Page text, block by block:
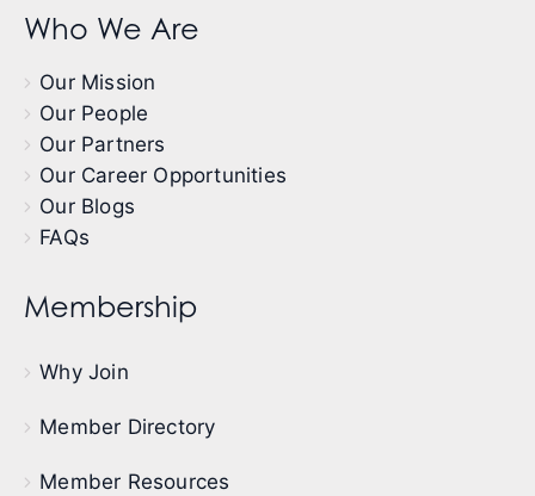
Who We Are
Our Mission
Our People
Our Partners
Our Career Opportunities
Our Blogs
FAQs
Membership
Why Join
Member Directory
Member Resources